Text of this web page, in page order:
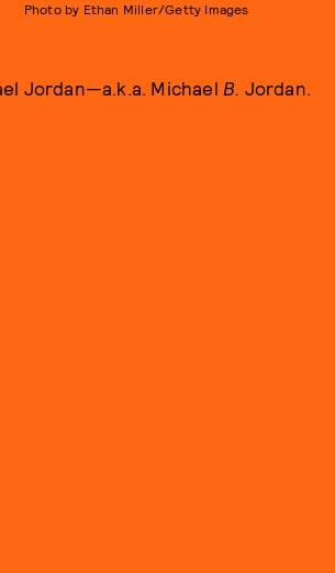
Photo by Ethan Miller/Getty Images
Jordan—a.k.a. Michael B. Jordan.